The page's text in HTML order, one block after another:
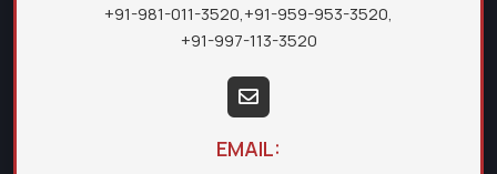
+91-981-011-3520,+91-959-953-3520,
+91-997-113-3520
EMAIL: